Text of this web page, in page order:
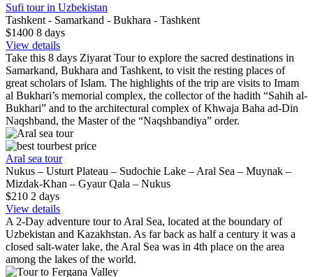
Sufi tour in Uzbekistan
Tashkent - Samarkand - Bukhara - Tashkent
$1400 8 days
View details
Take this 8 days Ziyarat Tour to explore the sacred destinations in
Samarkand, Bukhara and Tashkent, to visit the resting places of
great scholars of Islam. The highlights of the trip are visits to Imam
al Bukhari’s memorial complex, the collector of the hadith “Sahih al-
Bukhari” and to the architectural complex of Khwaja Baha ad-Din
Naqshband, the Master of the “Naqshbandiya” order.
best price
Aral sea tour
Nukus – Usturt Plateau – Sudochie Lake – Aral Sea – Muynak –
Mizdak-Khan – Gyaur Qala – Nukus
$210 2 days
View details
A 2-Day adventure tour to Aral Sea, located at the boundary of
Uzbekistan and Kazakhstan. As far back as half a century it was a
closed salt-water lake, the Aral Sea was in 4th place on the area
among the lakes of the world.